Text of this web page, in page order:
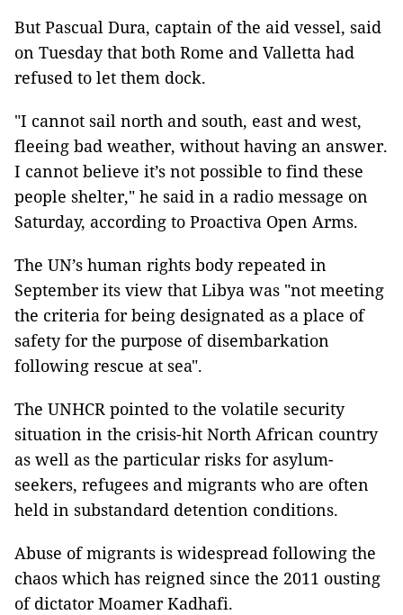
But Pascual Dura, captain of the aid vessel, said
on Tuesday that both Rome and Valletta had
refused to let them dock.
"I cannot sail north and south, east and west,
fleeing bad weather, without having an answer.
I cannot believe it’s not possible to find these
people shelter," he said in a radio message on
Saturday, according to Proactiva Open Arms.
The UN’s human rights body repeated in
September its view that Libya was "not meeting
the criteria for being designated as a place of
safety for the purpose of disembarkation
following rescue at sea".
The UNHCR pointed to the volatile security
situation in the crisis-hit North African country
as well as the particular risks for asylum-
seekers, refugees and migrants who are often
held in substandard detention conditions.
Abuse of migrants is widespread following the
chaos which has reigned since the 2011 ousting
of dictator Moamer Kadhafi.